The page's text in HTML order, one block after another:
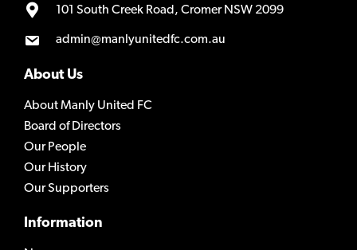
101 South Creek Road, Cromer NSW 2099
admin@manlyunitedfc.com.au
About Us
About Manly United FC
Board of Directors
Our People
Our History
Our Supporters
Information